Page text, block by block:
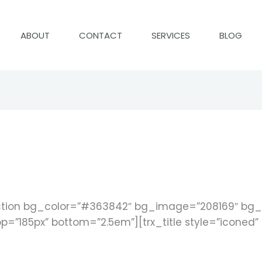
ABOUT CONTACT SERVICES BLOG
bg_color=”#363842″ bg_image=”208169″
bottom=”2.5em”][trx_title